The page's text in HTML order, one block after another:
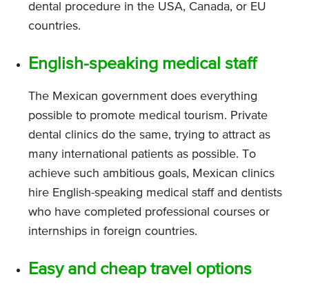
dental procedure in the USA, Canada, or EU
countries.
English-speaking medical staff
The Mexican government does everything
possible to promote medical tourism. Private
dental clinics do the same, trying to attract as
many international patients as possible. To
achieve such ambitious goals, Mexican clinics
hire English-speaking medical staff and dentists
who have completed professional courses or
internships in foreign countries.
Easy and cheap travel options